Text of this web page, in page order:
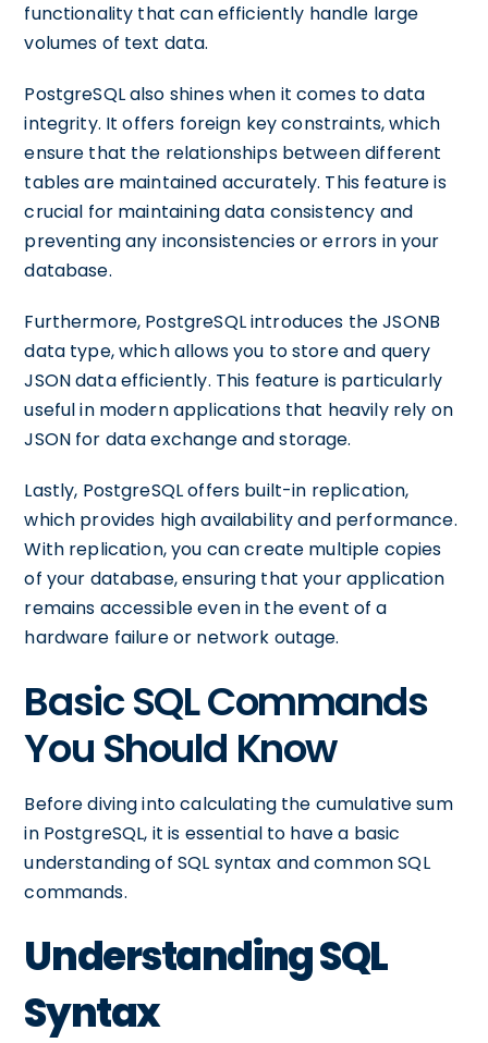
functionality that can efficiently handle large
volumes of text data.
PostgreSQL also shines when it comes to data
integrity. It offers foreign key constraints, which
ensure that the relationships between different
tables are maintained accurately. This feature is
crucial for maintaining data consistency and
preventing any inconsistencies or errors in your
database.
Furthermore, PostgreSQL introduces the JSONB
data type, which allows you to store and query
JSON data efficiently. This feature is particularly
useful in modern applications that heavily rely on
JSON for data exchange and storage.
Lastly, PostgreSQL offers built-in replication,
which provides high availability and performance.
With replication, you can create multiple copies
of your database, ensuring that your application
remains accessible even in the event of a
hardware failure or network outage.
Basic SQL Commands
You Should Know
Before diving into calculating the cumulative sum
in PostgreSQL, it is essential to have a basic
understanding of SQL syntax and common SQL
commands.
Understanding SQL
Syntax